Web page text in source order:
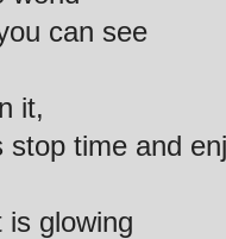
can see
it,
time and
is glowing